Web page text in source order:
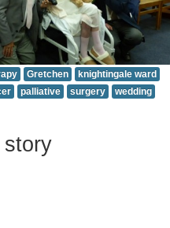
Gretchen
knightingale ward
palliative surgery wedding
story